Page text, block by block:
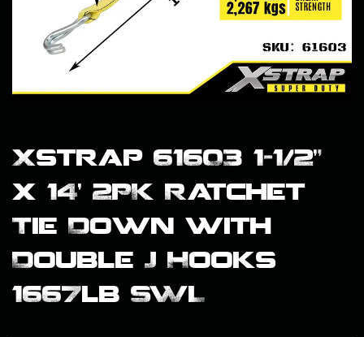
Xstrap 61603 1-1/2”
x 14’ 2PK Ratchet
Tie Down with
Double J Hooks
1667lb SWL